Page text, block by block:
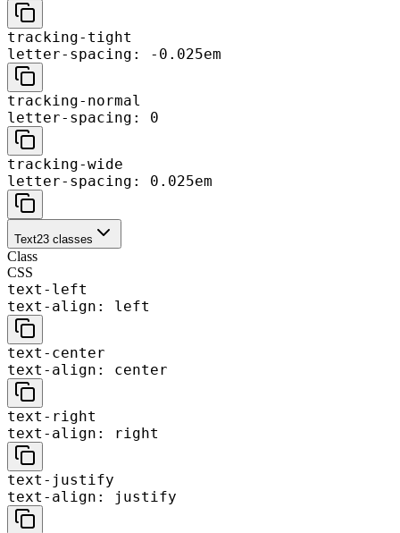
tracking-tight
letter-spacing: -0.025em
tracking-normal
letter-spacing: 0
tracking-wide
letter-spacing: 0.025em
Text23 classes
Class
CSS
text-left
text-align: left
text-center
text-align: center
text-right
text-align: right
text-justify
text-align: justify